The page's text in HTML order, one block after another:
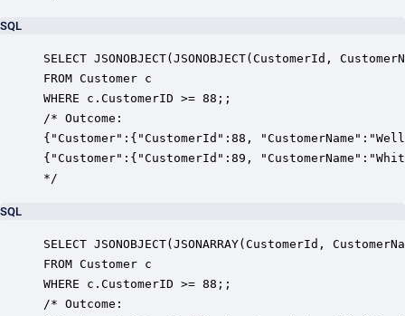
SQL
SELECT JSONOBJECT(JSONOBJECT(CustomerId,
FROM Customer c
WHERE c.CustomerID >= 88;;
/* Outcome:
{"Customer":{"CustomerId":88,
{"Customer":{"CustomerId":89,
*/
SQL
SELECT JSONOBJECT(JSONARRAY(CustomerId,
FROM Customer c
WHERE c.CustomerID >= 88;;
/* Outcome: